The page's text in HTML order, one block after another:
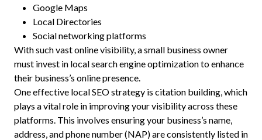
Google Maps
Local Directories
Social networking platforms
With such vast online visibility, a small business owner
must invest in local search engine optimization to enhance
their business’s online presence.
One effective local SEO strategy is citation building, which
plays a vital role in improving your visibility across these
platforms. This involves ensuring your business’s name,
address, and phone number (NAP) are consistently listed in